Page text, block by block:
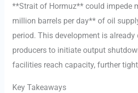
**Strait of Hormuz** could impede
million barrels per day** of oil
period. This development is
producers to initiate output
facilities reach capacity, further
Key Takeaways